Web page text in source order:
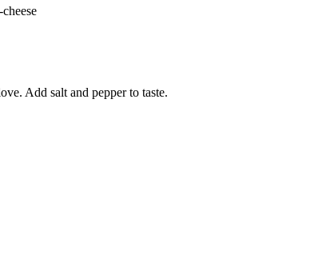
Add salt and pepper to taste.